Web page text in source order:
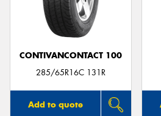
CONTIVANCONTACT 100
285/65R16C 131R
Add to quote